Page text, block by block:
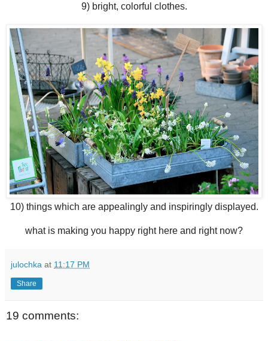
9) bright, colorful clothes.
10) things which are appealingly and inspiringly displayed.
what is making you happy right here and right now?
julochka at 11:17 PM
Share
19 comments: